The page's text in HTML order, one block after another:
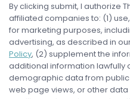
By clicking submit, I authorize
affiliated companies to: (1)
for marketing purposes,
advertising, as described in
Policy, (2) supplement the
additional information lawfully
demographic data from
web page views, or other